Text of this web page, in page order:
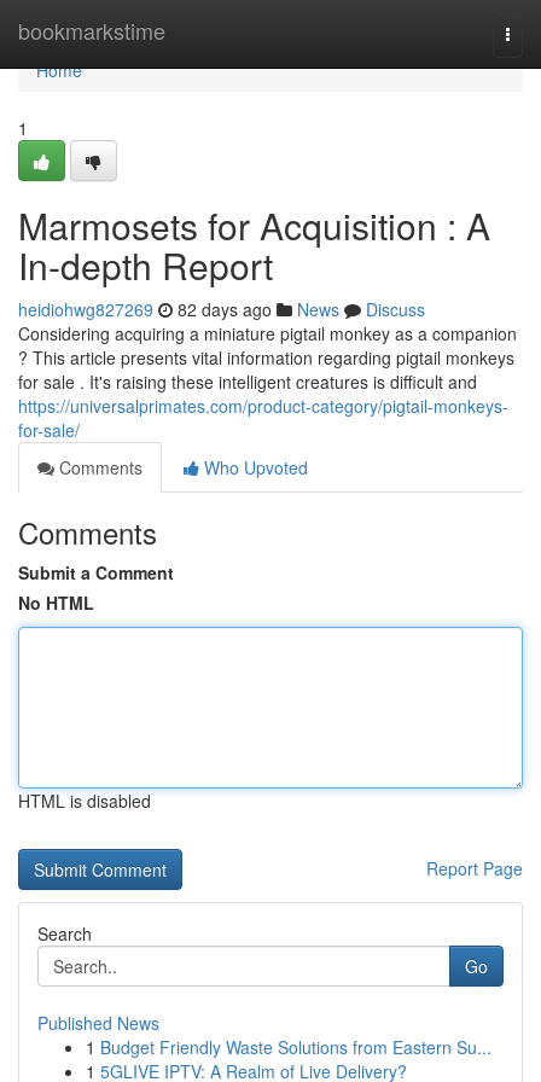
bookmarkstime
Home
Home
1
Marmosets for Acquisition : A
In-depth Report
heidiohwg827269 82 days ago News
Discuss
Considering acquiring a miniature pigtail monkey as a companion
? This article presents vital information regarding pigtail monkeys
for sale . It's raising these intelligent creatures is difficult and
https://universalprimates.com/product-category/pigtail-monkeys-
for-sale/
Comments
Who Upvoted
Comments
Submit a Comment
No HTML
HTML is disabled
Report Page
Search
Go
Published News
1 Budget Friendly Waste Solutions from Eastern Su...
1 5GLIVE IPTV: A Realm of Live Delivery?